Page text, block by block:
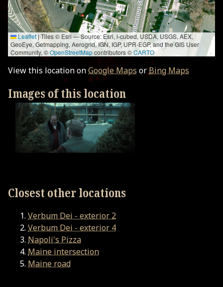
Leaflet|Tiles © Esri — Source: Esri, i-cubed, USDA, USGS, AEX,
GeoEye, Getmapping, Aerogrid, IGN, IGP, UPR-EGP, and the GIS User
Community, ©OpenStreetMapcontributors ©CARTO
View this location onGoogle Maps or Bing Maps
Images of this location
Closest other locations
Verbum Dei - exterior 2
Verbum Dei - exterior 4
Napoli's Pizza
Maine intersection
Maine road